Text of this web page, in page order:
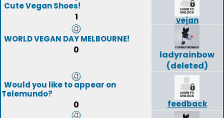
Cute Vegan Shoes!
1
vejan
WORLD VEGAN DAY MELBOURNE!
0
ladyrainbow
(deleted)
Would you like to appear on
Telemundo?
0
feedback